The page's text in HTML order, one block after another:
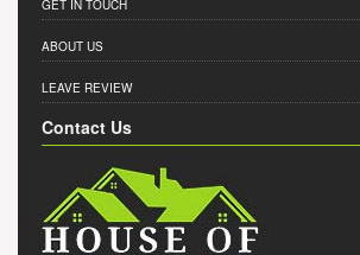
GET IN TOUCH
ABOUT US
LEAVE REVIEW
Contact Us